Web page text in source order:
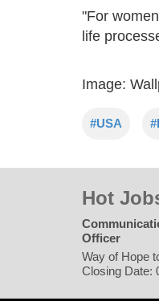
"For
life
Image:
#USA
Hot
Officer
Way of Hope
Closing Date: